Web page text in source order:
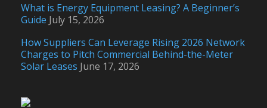
What is Energy Equipment Leasing? A Beginner’s
Guide July 15, 2026
How Suppliers Can Leverage Rising 2026 Network
Charges to Pitch Commercial Behind-the-Meter
Solar Leases June 17, 2026